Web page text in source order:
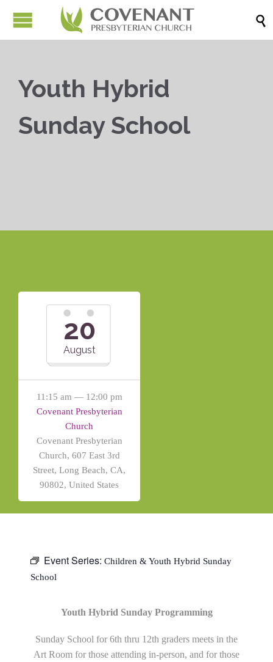

Youth Hybrid
Sunday School
20
August
11:15 am — 12:00 pm
Covenant Presbyterian
Church
Covenant Presbyterian
Church, 607 East 3rd
Street, Long Beach, CA,
90802, United States
Event Series: Children & Youth Hybrid Sunday
School
Youth Hybrid Sunday Programming
Sunday School for 6th thru 12th graders meets in the
Art Room for those attending in-person, and for those